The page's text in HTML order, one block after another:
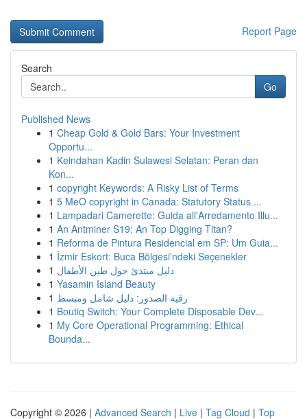
Report Page
Search
Go
Published News
1 Cheap Gold & Gold Bars: Your Investment
Opportu...
1 Keindahan Kadin Sulawesi Selatan: Peran dan
Kon...
1 copyright Keywords: A Risky List of Terms
1 5 MeO copyright in Canada: Statutory Status ...
1 Lampadari Camerette: Guida all'Arredamento Illu...
1 An Antminer S19: An Top Digging Titan?
1 Reforma de Pintura Residencial em SP: Um Guia...
1 İzmir Eskort: Buca Bölgesi'ndeki Seçenekler
1 دليل مبتدئ حول طين الأطفال
1 Yasamin Island Beauty
1 رقية الصدور: دليل شامل ومبسط
1 Boutiq Switch: Your Complete Disposable Dev...
1 My Core Operational Programming: Ethical
Bounda...
Copyright © 2026 | Advanced Search | Live | Tag Cloud | Top